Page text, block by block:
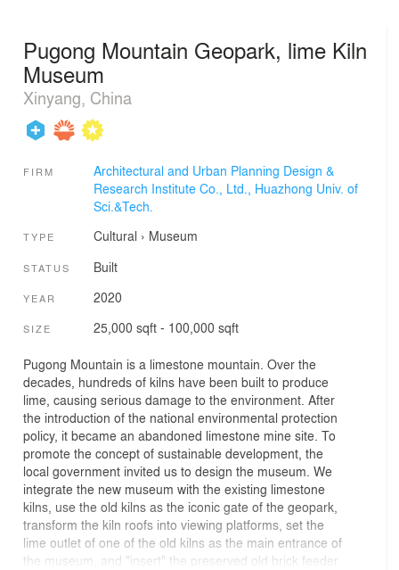
Pugong Mountain Geopark, lime Kiln
Museum
Xinyang, China
FIRM
Architectural and Urban Planning Design &
Research Institute Co., Ltd., Huazhong Univ. of
Sci.&Tech.
TYPE Cultural › Museum
STATUS Built
YEAR 2020
SIZE 25,000 sqft - 100,000 sqft
Pugong Mountain is a limestone mountain. Over the
decades, hundreds of kilns have been built to produce
lime, causing serious damage to the environment. After
the introduction of the national environmental protection
policy, it became an abandoned limestone mine site. To
promote the concept of sustainable development, the
local government invited us to design the museum. We
integrate the new museum with the existing limestone
kilns, use the old kilns as the iconic gate of the geopark,
transform the kiln roofs into viewing platforms, set the
lime outlet of one of the old kilns as the main entrance of
the museum, and "insert" the preserved old brick feeder